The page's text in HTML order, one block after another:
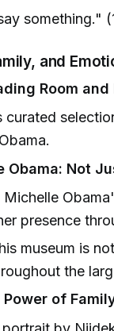
something."
and
Room and
curated
Obama: Not
Michelle
presence
museum is
the
of